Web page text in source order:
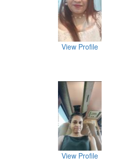
View Profile
View Profile